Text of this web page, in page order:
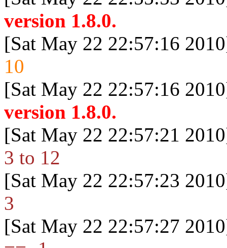
version 1.8.0.
[Sat May 22 22:57:16
10
[Sat May 22 22:57:16
version 1.8.0.
[Sat May 22 22:57:21
3 to 12
[Sat May 22 22:57:23
3
[Sat May 22 22:57:27